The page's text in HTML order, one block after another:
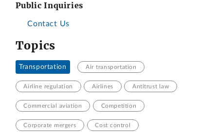
Public Inquiries
Contact Us
Topics
Transportation Air transportation
Airline regulation Airlines Antitrust law
Commercial aviation Competition
Corporate mergers Cost control